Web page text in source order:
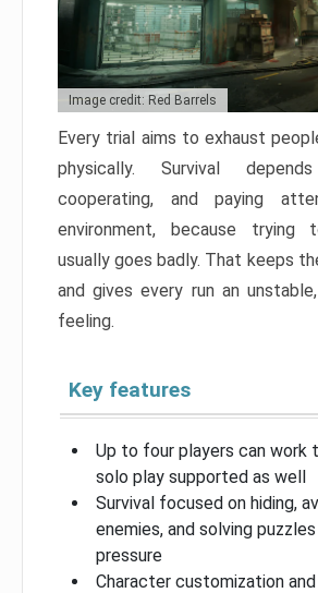
Image credit: Red Barrels
Every trial aims to exhaust
physically. Survival
cooperating, and paying
environment, because
usually goes badly. That keeps
and gives every run an
feeling.
Key features
Up to four players can work
solo play supported as well
Survival focused on hiding,
enemies, and solving
pressure
Character customization